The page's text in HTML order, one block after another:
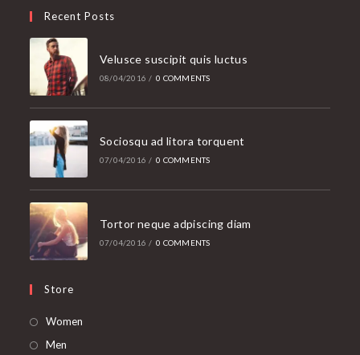
Recent Posts
Velusce suscipit quis luctus
08/04/2016 / 0 COMMENTS
Sociosqu ad litora torquent
07/04/2016 / 0 COMMENTS
Tortor neque adpiscing diam
07/04/2016 / 0 COMMENTS
Store
Women
Men